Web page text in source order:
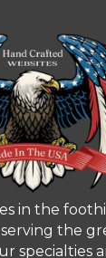
in the
the
specialties